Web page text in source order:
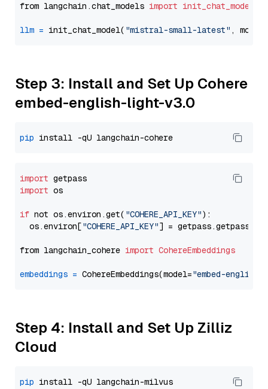
from langchain.chat_models import init_chat_model
llm = init_chat_model( "mistral-small-latest" ,
Step 3: Install and Set Up Cohere
embed-english-light-v3.0
pip
import
import os
if not os.environ.get( "COHERE_API_KEY"):
  os.environ[
"COHERE_API_KEY"] = getpass.getpass(
from langchain_cohere import CohereEmbeddings
embeddings = CohereEmbeddings(model="embed-
Step 4: Install and Set Up Zilliz
Cloud
pip